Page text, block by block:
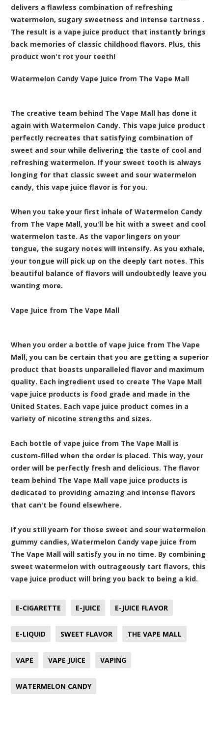
delivers a flawless combination of refreshing
watermelon, sugary sweetness and intense tartness .
The result is a vape juice product that instantly brings
back memories of classic childhood flavors. Plus, this
product won't rot your teeth!
Watermelon Candy Vape Juice from The Vape Mall
The creative team behind The Vape Mall has done it
again with Watermelon Candy. This vape juice product
perfectly recreates that satisfying combination of
sweet and sour while delivering the taste of cool and
refreshing watermelon. If your sweet tooth is always
longing for that classic sweet and sour watermelon
candy, this vape juice flavor is for you.
When you take your first inhale of Watermelon Candy
from The Vape Mall, you'll be hit with a sweet and cool
watermelon taste. As the vapor lingers on your
tongue, the sugary notes will intensify. As you exhale,
your tongue will pick up on the deeply tart notes. This
beautiful balance of flavors will undoubtedly leave you
wanting more.
Vape Juice from The Vape Mall
When you order a bottle of vape juice from The Vape
Mall, you can be certain that you are getting a superior
product that boasts unparalleled flavor and maximum
quality. Each ingredient used to create The Vape Mall
vape juice products is food grade and made in the
United States. Each vape juice product comes in a
variety of nicotine strengths and sizes.
Each bottle of vape juice from The Vape Mall is
custom-filled when the order is placed. This way, your
order will be perfectly fresh and delicious. The flavor
team behind The Vape Mall vape juice products is
dedicated to providing amazing and intense flavors
that can't be found elsewhere.
If you still yearn for those sweet and sour watermelon
gummy candies, Watermelon Candy vape juice from
The Vape Mall will satisfy you in no time. By combining
sweet watermelon with outrageously tart flavors, this
vape juice product will bring you back to being a kid.
E-CIGARETTE E-JUICE E-JUICE FLAVOR
E-LIQUID SWEET FLAVOR THE VAPE MALL
VAPE VAPE JUICE VAPING
WATERMELON CANDY